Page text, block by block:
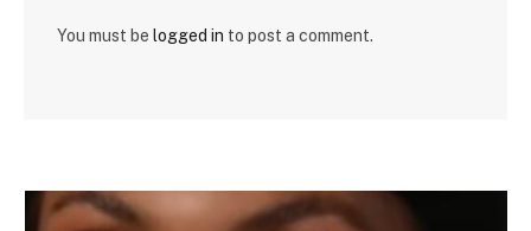
You must be logged in to post a comment.